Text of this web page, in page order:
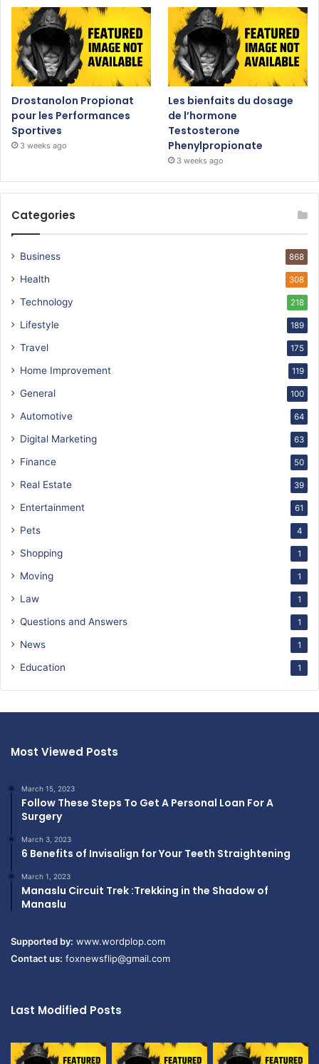
Drostanolon Propionat
pour les Performances
Sportives
3 weeks ago
Les bienfaits du dosage
de l’hormone
Testosterone
Phenylpropionate
3 weeks ago
Categories
Business 868
Health 308
Technology 218
Lifestyle 189
Travel 175
Home Improvement 119
General 100
Automotive 64
Digital Marketing 63
Finance 50
Real Estate 39
Entertainment 61
Pets 4
Shopping 1
Moving 1
Law 1
Questions and Answers 1
News 1
Education 1
Most Viewed Posts
March 15, 2023
Follow These Steps To Get A Personal Loan For A
Surgery
March 3, 2023
6 Benefits of Invisalign for Your Teeth Straightening
March 1, 2023
Manaslu Circuit Trek :Trekking in the Shadow of
Manaslu
Supported by: www.wordplop.com
Contact us: foxnewsflip@gmail.com
Last Modified Posts